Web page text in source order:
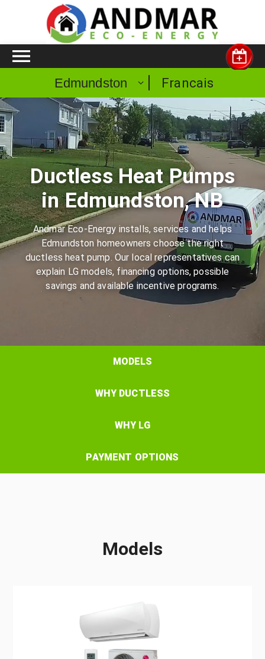
Edmundston Francais
Ductless Heat Pumps
in Edmundston, NB
Andmar Eco-Energy installs, services and helps
Edmundston homeowners choose the right
ductless heat pump. Our local representatives can
explain LG models, financing options, possible
savings and available incentive programs.
MODELS
WHY DUCTLESS
WHY LG
PAYMENT OPTIONS
Models